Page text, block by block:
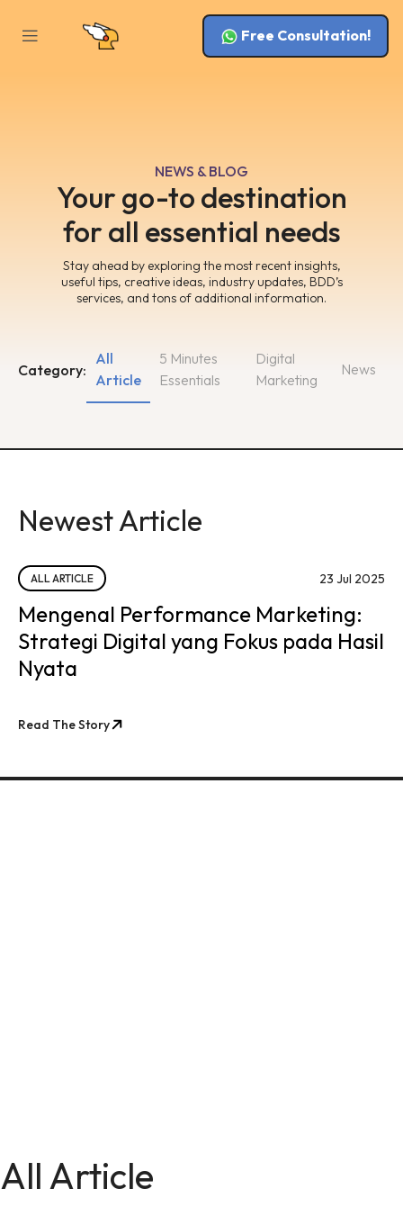
Free Consultation!
NEWS & BLOG
Your go-to destination
for all essential needs
Stay ahead by exploring the most recent insights,
useful tips, creative ideas, industry updates, BDD’s
services, and tons of additional information.
Category:
5 Minutes
Essentials
Digital
Marketing
All
Article
News
Newest Article
ALL ARTICLE 23 Jul 2025
Mengenal Performance Marketing:
Strategi Digital yang Fokus pada Hasil
Nyata
Read The Story
All Article